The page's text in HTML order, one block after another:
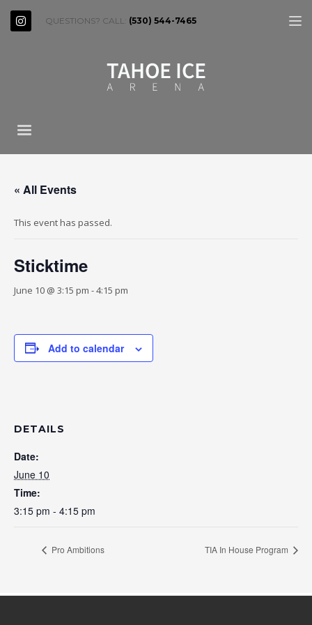
QUESTIONS? CALL: (530) 544-7465
« All Events
This event has passed.
Sticktime
June 10 @ 3:15 pm -4:15 pm
Add to calendar
DETAILS
Date:
June 10
Time:
3:15 pm - 4:15 pm
Pro Ambitions TIA In House Program